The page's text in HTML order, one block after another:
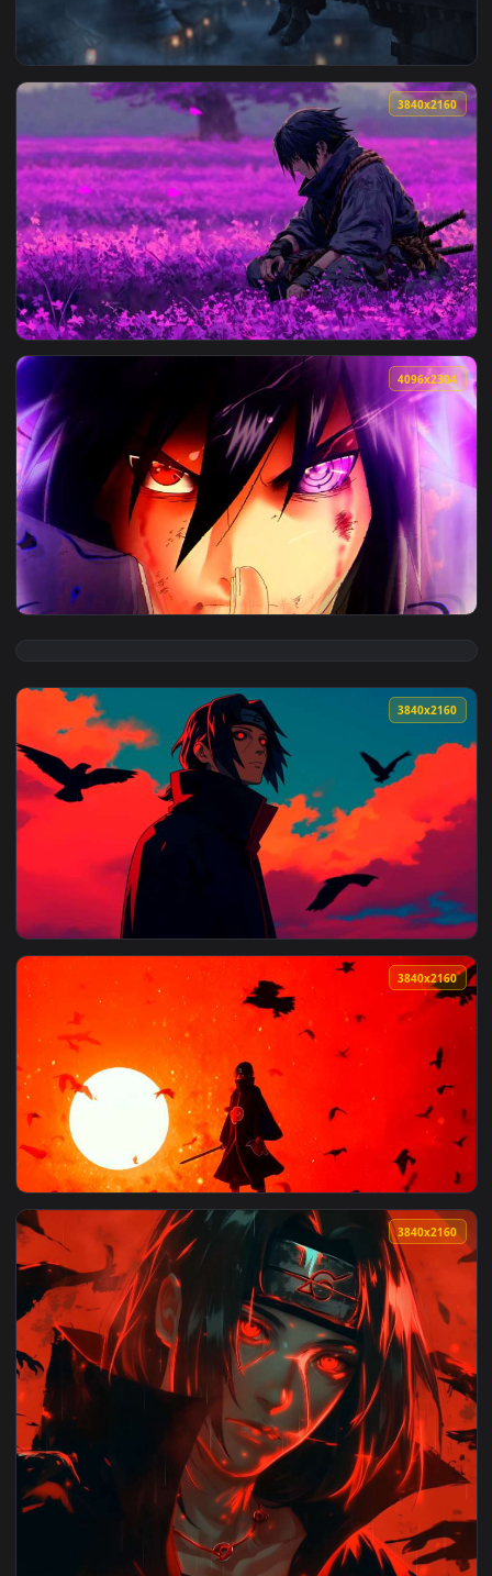
View Naruto - Itachi Uchiha Moonlight Rooftop Live
View Naruto - Sasuke Uchiha Purple Flower Field Live
View Naruto - Sasuke Uchiha Sharingan & Rinnegan Live
View Itachi Uchiha Crows Red Sky Live Wallpaper — an
View Itachi Crow Sunset Silhouette Live Wallpaper — an